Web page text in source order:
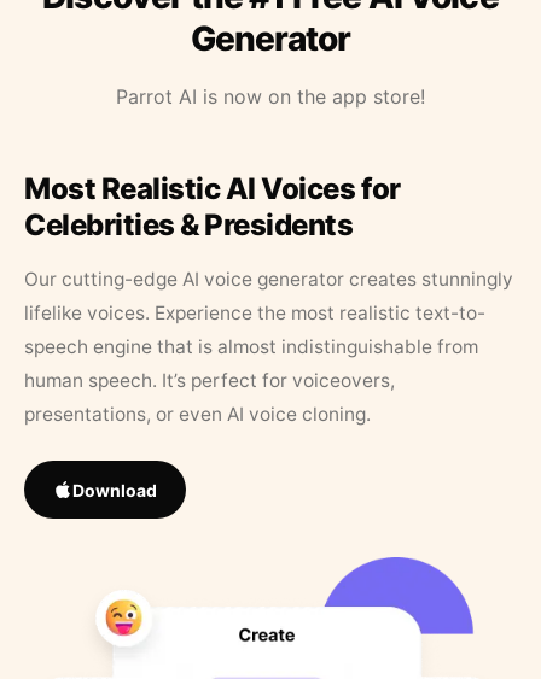
Generator
Parrot AI is now on the app store!
Most Realistic AI Voices for
Celebrities & Presidents
Our cutting-edge AI voice generator creates stunningly
lifelike voices. Experience the most realistic text-to-
speech engine that is almost indistinguishable from
human speech. It’s perfect for voiceovers,
presentations, or even AI voice cloning.
Download